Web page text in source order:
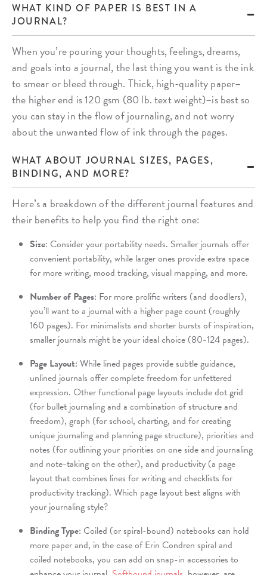
WHAT KIND OF PAPER IS BEST IN A
JOURNAL?
When you’re pouring your thoughts, feelings, dreams,
and goals into a journal, the last thing you want is the ink
to smear or bleed through. Thick, high-quality paper–
the higher end is 120 gsm (80 lb. text weight)–is best so
you can stay in the flow of journaling, and not worry
about the unwanted flow of ink through the pages.
WHAT ABOUT JOURNAL SIZES, PAGES,
BINDING, AND MORE?
Here’s a breakdown of the different journal features and
their benefits to help you find the right one:
Size: Consider your portability needs. Smaller journals offer
convenient portability, while larger ones provide extra space
for more writing, mood tracking, visual mapping, and more.
Number of Pages: For more prolific writers (and doodlers),
you’ll want to a journal with a higher page count (roughly
160 pages). For minimalists and shorter bursts of inspiration,
smaller journals might be your ideal choice (80-124 pages).
Page Layout: While lined pages provide subtle guidance,
unlined journals offer complete freedom for unfettered
expression. Other functional page layouts include dot grid
(for bullet journaling and a combination of structure and
freedom), graph (for school, charting, and for creating
unique journaling and planning page structure), priorities and
notes (for outlining your priorities on one side and journaling
and note-taking on the other), and productivity (a page
layout that combines lines for writing and checklists for
productivity tracking). Which page layout best aligns with
your journaling style?
Binding Type: Coiled (or spiral-bound) notebooks can hold
more paper and, in the case of Erin Condren spiral and
coiled notebooks, you can add on snap-in accessories to